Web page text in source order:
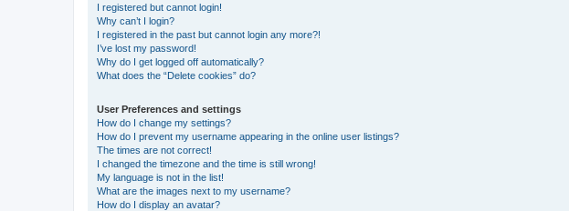
I registered but cannot login!
Why can’t I login?
I registered in the past but cannot login any more?!
I’ve lost my password!
Why do I get logged off automatically?
What does the “Delete cookies” do?
User Preferences and settings
How do I change my settings?
How do I prevent my username appearing in the online user listings?
The times are not correct!
I changed the timezone and the time is still wrong!
My language is not in the list!
What are the images next to my username?
How do I display an avatar?